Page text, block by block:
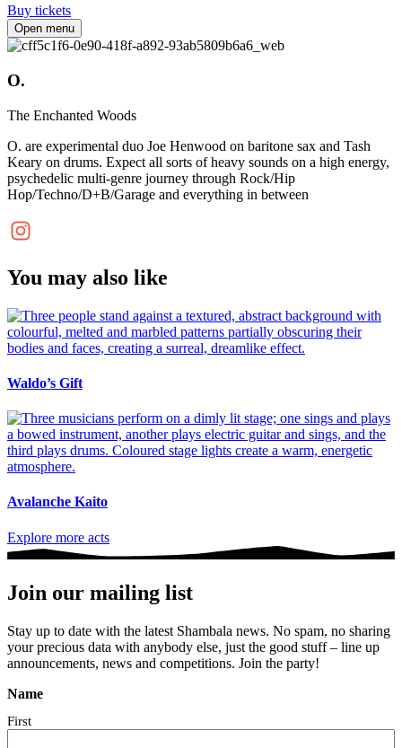
Buy tickets
Open menu
O.
The Enchanted Woods
O. are experimental duo Joe Henwood on baritone sax and Tash
Keary on drums. Expect all sorts of heavy sounds on a high energy,
psychedelic multi-genre journey through Rock/Hip
Hop/Techno/D+B/Garage and everything in between
You may also like
Waldo’s Gift
Avalanche Kaito
Explore more acts
Join our mailing list
Stay up to date with the latest Shambala news. No spam, no sharing
your precious data with anybody else, just the good stuff – line up
announcements, news and competitions. Join the party!
Name
First